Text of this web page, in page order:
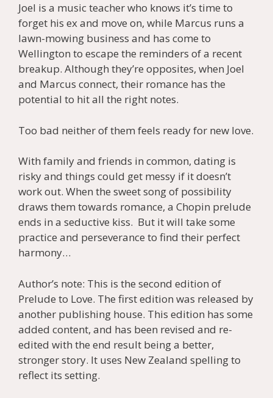
Joel is a music teacher who knows it’s time to
forget his ex and move on, while Marcus runs a
lawn-mowing business and has come to
Wellington to escape the reminders of a recent
breakup. Although they’re opposites, when Joel
and Marcus connect, their romance has the
potential to hit all the right notes.
Too bad neither of them feels ready for new love.
With family and friends in common, dating is
risky and things could get messy if it doesn’t
work out. When the sweet song of possibility
draws them towards romance, a Chopin prelude
ends in a seductive kiss. But it will take some
practice and perseverance to find their perfect
harmony…
Author’s note: This is the second edition of
Prelude to Love. The first edition was released by
another publishing house. This edition has some
added content, and has been revised and re-
edited with the end result being a better,
stronger story. It uses New Zealand spelling to
reflect its setting.